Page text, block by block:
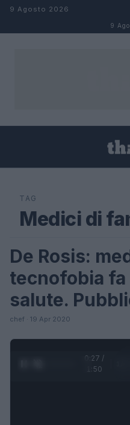
Salta al contenuto
9 Agosto 2026
9
TAG
Medici di
FUTURE
De Rosis:
tecnofobia fa
salute.
chef · 19 Apr 2020
0:27 /
1:50